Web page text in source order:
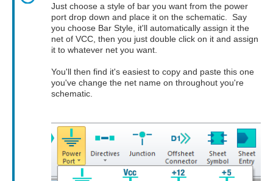
Just choose a style of bar you want from the power
port drop down and place it on the schematic. Say
you choose Bar Style, it'll automatically assign it the
net of VCC, then you just double click on it and assign
it to whatever net you want.
You'll then find it's easiest to copy and paste this one
you've change the net name on throughout you're
schematic.